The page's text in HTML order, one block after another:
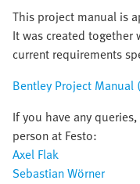
This project manual is
It was created together
current requirements
Bentley Project Manual
If you have any
person at Festo:
Axel Flak
Sebastian Wörner